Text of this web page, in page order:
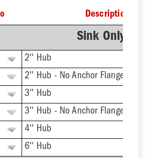
Description
Sink Only -
2'' Hub
2'' Hub - No Anchor Flange
3'' Hub
3'' Hub - No Anchor Flange
4'' Hub
6'' Hub